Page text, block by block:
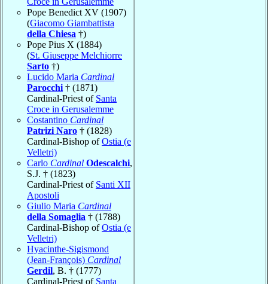
Pope Benedict XV (1907)
(Giacomo Giambattista
della Chiesa †)
Pope Pius X (1884)
(St. Giuseppe Melchiorre
Sarto †)
Lucido Maria Cardinal
Parocchi † (1871)
Cardinal-Priest of Santa
Croce in Gerusalemme
Costantino Cardinal
Patrizi Naro † (1828)
Cardinal-Bishop ofOstia (e
Velletri)
Carlo Cardinal Odescalchi,
S.J. † (1823)
Cardinal-Priest of Santi XII
Apostoli
Giulio Maria Cardinal
della Somaglia † (1788)
Cardinal-Bishop ofOstia (e
Velletri)
Hyacinthe-Sigismond
(Jean-François) Cardinal
Gerdil, B. † (1777)
Cardinal-Priest of Santa